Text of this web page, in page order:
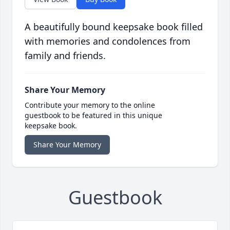
A beautifully bound keepsake book filled
with memories and condolences from
family and friends.
Share Your Memory
Contribute your memory to the online
guestbook to be featured in this unique
keepsake book.
Share Your Memory
Guestbook